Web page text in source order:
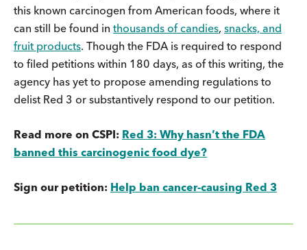
this known carcinogen from American foods, where it
can still be found in thousands of candies, snacks, and
fruit products. Though the FDA is required to respond
to filed petitions within 180 days, as of this writing, the
agency has yet to propose amending regulations to
delist Red 3 or substantively respond to our petition.
Read more on CSPI: Red 3: Why hasn’t the FDA
banned this carcinogenic food dye?
Sign our petition: Help ban cancer-causing Red 3